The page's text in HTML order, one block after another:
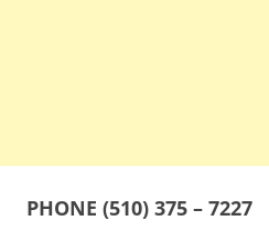
PHONE (510) 375 – 7227